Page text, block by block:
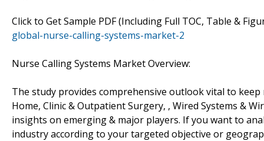
Click to Get Sample PDF (Including Full TOC, Table &
global-nurse-calling-systems-market-2
Nurse Calling Systems Market Overview:
The study provides comprehensive outlook vital to
Home, Clinic & Outpatient Surgery, , Wired Systems &
insights on emerging & major players. If you want to
industry according to your targeted objective or